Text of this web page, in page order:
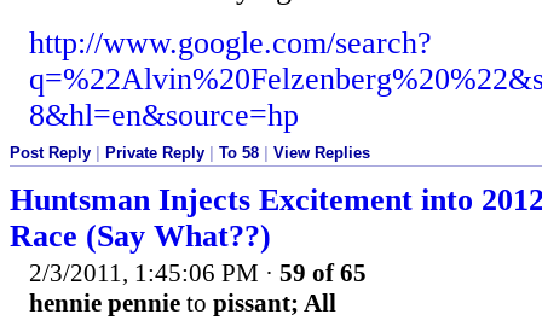
http://www.google.com/search?
8&hl=en&source=hp
Post Reply Private Reply To 58 View Replies
Huntsman Injects Excitement into
Race (Say What??)
2/3/2011, 1:45:06 PM · 59 of 65
hennie pennie to pissant; All